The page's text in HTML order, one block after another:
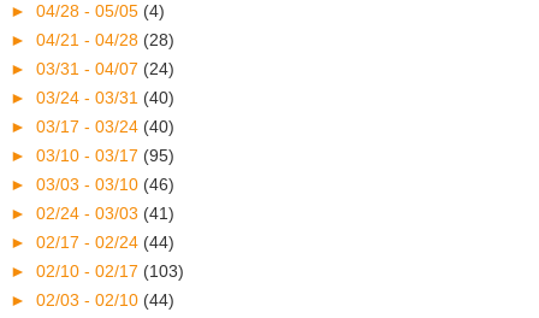
► 04/28 - 05/05 (4)
► 04/21 - 04/28 (28)
► 03/31 - 04/07 (24)
► 03/24 - 03/31 (40)
► 03/17 - 03/24 (40)
► 03/10 - 03/17 (95)
► 03/03 - 03/10 (46)
► 02/24 - 03/03 (41)
► 02/17 - 02/24 (44)
► 02/10 - 02/17 (103)
► 02/03 - 02/10 (44)